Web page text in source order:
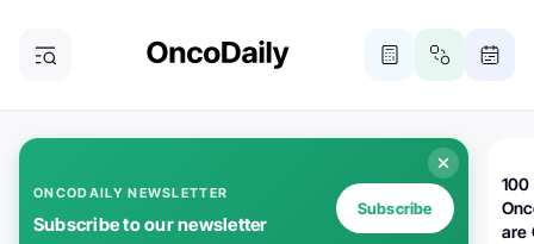
ONCODAILY NEWSLETTER
Subscribe to our newsletter
Subscribe
100
are